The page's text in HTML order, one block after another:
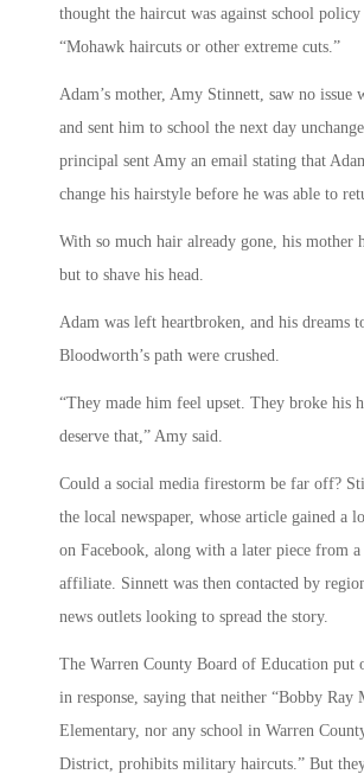
thought the haircut was against school
“Mohawk haircuts or other extreme cuts.”
Adam’s mother, Amy Stinnett, saw no issue
and sent him to school the next day
principal sent Amy an email stating that
change his hairstyle before he was able to
With so much hair already gone, his mother
but to shave his head.
Adam was left heartbroken, and his dreams
Bloodworth’s path were crushed.
“They made him feel upset. They broke his
deserve that,” Amy said.
Could a social media firestorm be far off?
the local newspaper, whose article gained a
on Facebook, along with a later piece from
affiliate. Sinnett was then contacted by
news outlets looking to spread the story.
The Warren County Board of Education put
in response, saying that neither “Bobby Ray
Elementary, nor any school in Warren
District, prohibits military haircuts.” But